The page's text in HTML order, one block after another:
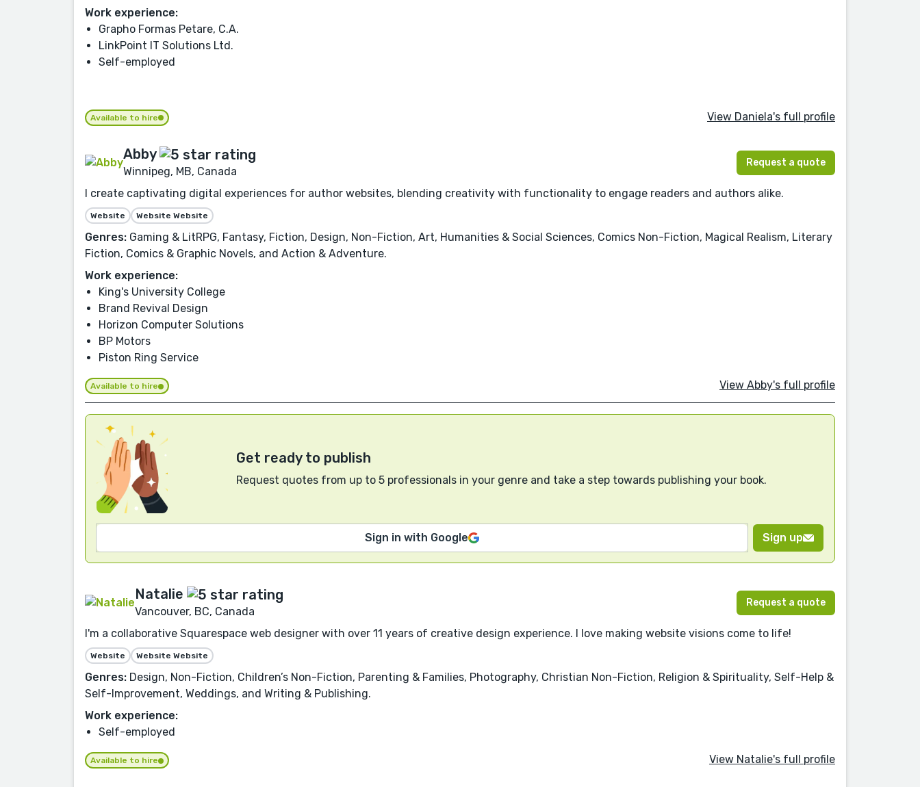
Work experience:
Grapho Formas Petare, C.A.
LinkPoint IT Solutions Ltd.
Self-employed
Available to hire View Daniela's full profile
Abby
Winnipeg, MB, Canada
Request a quote
I create captivating digital experiences for author websites, blending creativity with functionality to engage readers and authors alike.
Website Website Website
Genres: Gaming & LitRPG, Fantasy, Fiction, Design, Non-Fiction, Art, Humanities & Social Sciences, Comics Non-Fiction, Magical Realism, Literary
Fiction, Comics & Graphic Novels, and Action & Adventure.
Work experience:
King's University College
Brand Revival Design
Horizon Computer Solutions
BP Motors
Piston Ring Service
Available to hire View Abby's full profile
Get ready to publish
Request quotes from up to 5 professionals in your genre and take a step towards publishing your book.
Sign in with Google Sign up
Natalie
Vancouver, BC, Canada
Request a quote
I'm a collaborative Squarespace web designer with over 11 years of creative design experience. I love making website visions come to life!
Website Website Website
Genres: Design, Non-Fiction, Children’s Non-Fiction, Parenting & Families, Photography, Christian Non-Fiction, Religion & Spirituality, Self-Help &
Self-Improvement, Weddings, and Writing & Publishing.
Work experience:
Self-employed
Available to hire View Natalie's full profile